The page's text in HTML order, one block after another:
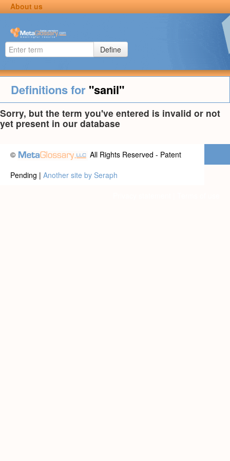
About us
Define
Definitions for "sanil"
Sorry, but the term you've entered is invalid or not
yet present in our database
©
All Rights Reserved - Patent
Pending | Another site by Seraph